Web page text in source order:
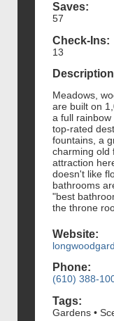
Saves:
57
Check-Ins:
13
Meadows,
are built on
a full
top-rated
fountains, a
charming old
attraction
doesn't like
bathrooms
"best
the throne
Website:
Phone:
(610) 388-
Tags:
Gardens •